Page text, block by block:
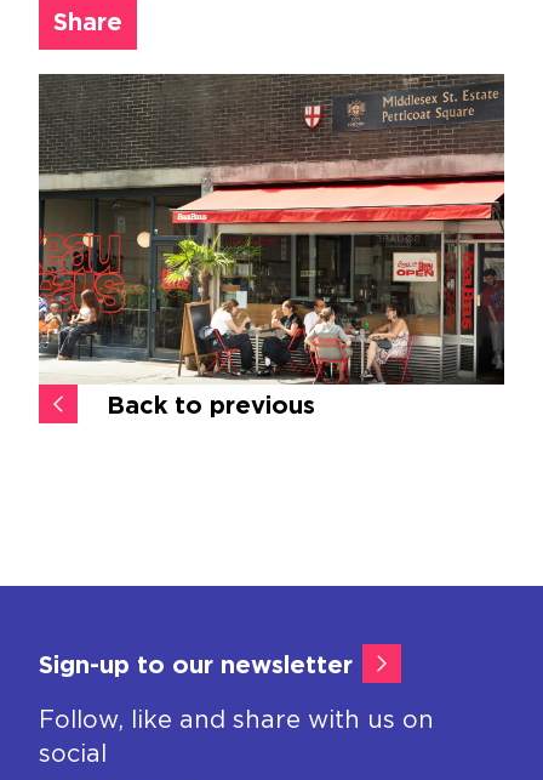
Back to previous
Share
Sign-up to our newsletter
Follow, like and share with us on
social